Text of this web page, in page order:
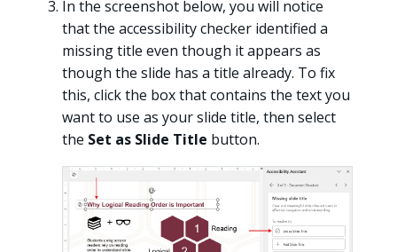
In the screenshot below, you will notice
that the accessibility checker identified a
missing title even though it appears as
though the slide has a title already. To fix
this, click the box that contains the text you
want to use as your slide title, then select
the Set as Slide Title button.